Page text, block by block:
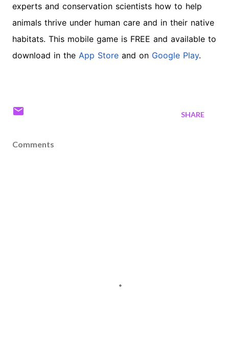
experts and conservation scientists how to help
animals thrive under human care and in their native
habitats. This mobile game is FREE and available to
download in the App Store and on Google Play.
SHARE
Comments